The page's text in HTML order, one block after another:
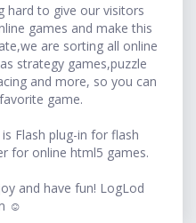
hard to give our visitors
games and make this
are sorting all online
strategy games,puzzle
and more, so you can
game.
Flash plug-in for flash
for online html5 games.
and have fun! LogLod
☺